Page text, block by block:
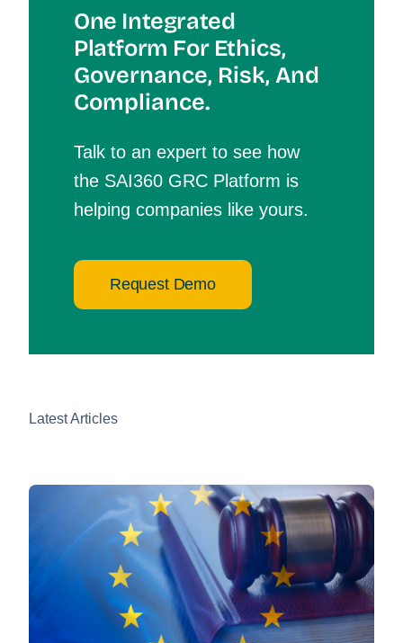
One Integrated
Platform For EtHics,
Governance, Risk, And
Compliance.
Talk to an expert to see how
the SAI360 GRC Platform is
helping companies like yours.
Request Demo
Latest Articles